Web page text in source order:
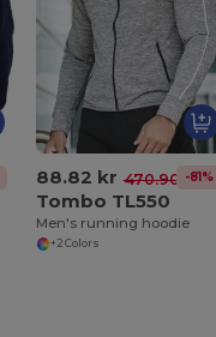
88.82 kr 470.90 kr-81%
Tombo TL550
Men's running hoodie
+2 Colors